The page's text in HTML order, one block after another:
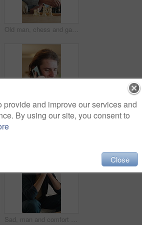
Old man, chess and game in home with strategy, solution or problem solving in contest in living room. Senior person, boardgame and idea with competition for thinking, knowledge or challenge on sofa
Sad, man and comfort in home with stress for unemployment, bad news and financial mistake. Support, debt crisis and person at house with investment loss, anxiety or bills with family for empathy
provide and improve our services and
By using our site, you consent to
Close